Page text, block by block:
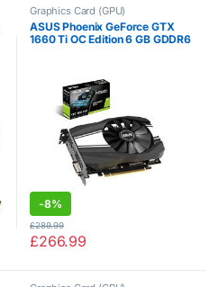
Graphics Card (GPU)
ASUS Phoenix GeForce GTX
1660 Ti OC Edition 6 GB GDDR6
GTX1660TI-O6G
-8%
£266.99
£289.99